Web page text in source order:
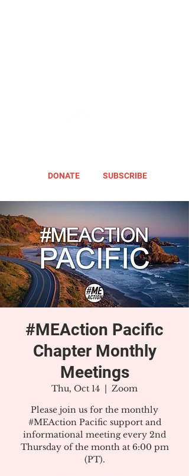
DONATE SUBSCRIBE
#MEAction Pacific
Chapter Monthly
Meetings
Thu, Oct 14
  |
Zoom
Please join us for the monthly
#MEAction Pacific support and
informational meeting every 2nd
Thursday of the month at 6:00 pm
(PT).